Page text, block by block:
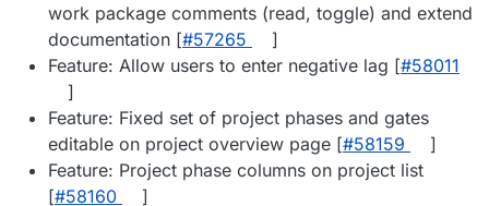
work package comments (read, toggle) and extend
documentation [#57265
]
Feature: Allow users to enter negative lag [#58011
]
Feature: Fixed set of project phases and gates
editable on project overview page [#58159
]
Feature: Project phase columns on project list
[#58160
]